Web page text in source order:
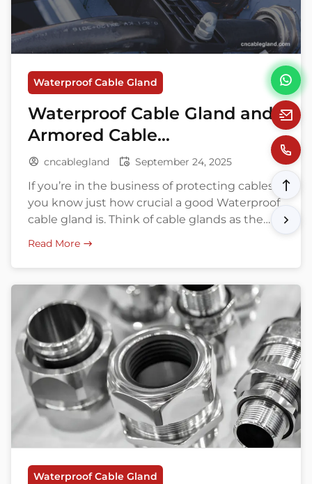
Waterproof Cable Gland
Waterproof Cable Gland and
Armored Cable
Gland the Difference
cncablegland September 24, 2025
If you’re in the business of protecting cables,
you know just how crucial a good Waterproof
cable gland is. Think of cable glands as the
unsung heroes that keep your cabling safe
Especially in harsh industrial settings,
choosing the right type of cable gland can
make or break your […]
Read More
Waterproof Cable Gland